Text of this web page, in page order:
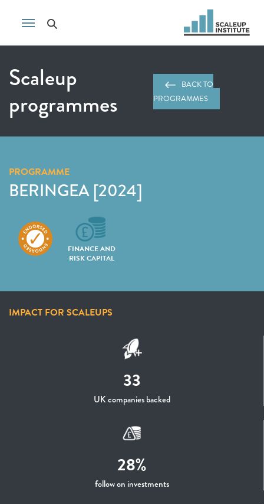
Scaleup
programmes
BACK TO
PROGRAMMES
PROGRAMME
BERINGEA [2024]
FINANCE AND
RISK CAPITAL
IMPACT FOR SCALEUPS
33
UK companies backed
28%
follow on investments